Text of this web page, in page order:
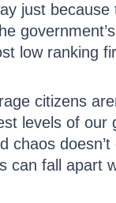
just
low ranking
citizens
levels of
can fall apart